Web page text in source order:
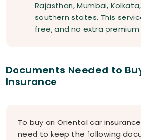
Rajasthan, Mumbai,
southern states. This
free, and no extra premium
Documents Needed to
Insurance
To buy an Oriental car
need to keep the following